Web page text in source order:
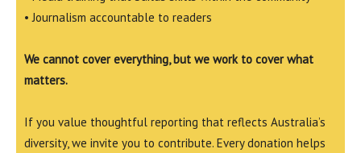
• Journalism accountable to readers
We cannot cover everything, but we work to cover what
matters.
If you value thoughtful reporting that reflects Australia’s
diversity, we invite you to contribute. Every donation helps